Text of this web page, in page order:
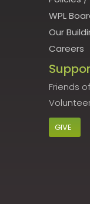
WPL
Our
Careers
Friends
GIVE